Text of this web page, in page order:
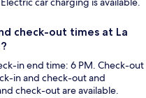
check-out times at La
in end time: 6 PM. Check-out
in and check-out and
check-out are available.